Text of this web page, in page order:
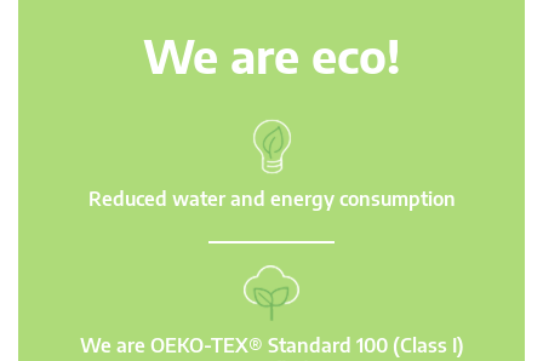
We are eco!
Reduced water and energy consumption
We are OEKO-TEX® Standard 100 (Class I)